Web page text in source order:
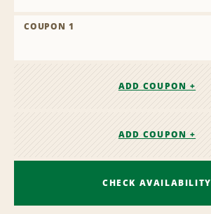
COUPON 1
ADD COUPON +
ADD COUPON +
CHECK AVAILABILITY